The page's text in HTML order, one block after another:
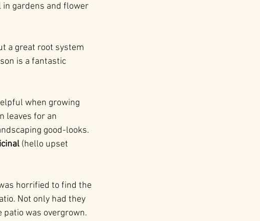
in gardens and flower
a great root system
is a fantastic
when growing
leaves for an
good-looks.
(hello upset
horrified to find the
Not only had they
was overgrown.